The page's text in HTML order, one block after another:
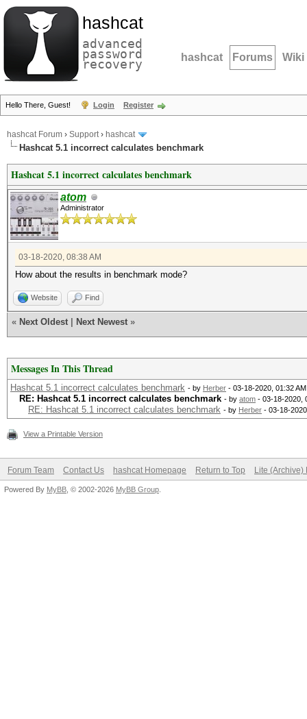
hashcat
advanced
password
recovery hashcat Forums Wiki
Hello There, Guest! Login Register
hashcat Forum › Support› hashcat
Hashcat 5.1 incorrect сalculates benchmark
Hashcat 5.1 incorrect сalculates benchmark
atom
Administrator
03-18-2020, 08:38 AM
How about the results in benchmark mode?
Website Find
« Next Oldest Next Newest »
Messages In This Thread
Hashcat 5.1 incorrect сalculates benchmark - by Herber - 03-18-2020, 01:32 AM
RE: Hashcat 5.1 incorrect сalculates benchmark - by atom - 03-18-2020,
RE: Hashcat 5.1 incorrect сalculates benchmark - by Herber - 03-18-
View a Printable Version
Forum Team Contact Us hashcat Homepage Return to Top Lite (Archive)
Powered By MyBB , © 2002-2026 MyBB Group